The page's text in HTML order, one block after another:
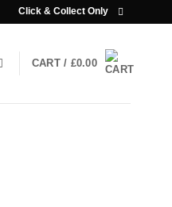
Click & Collect Only
CART / £0.00